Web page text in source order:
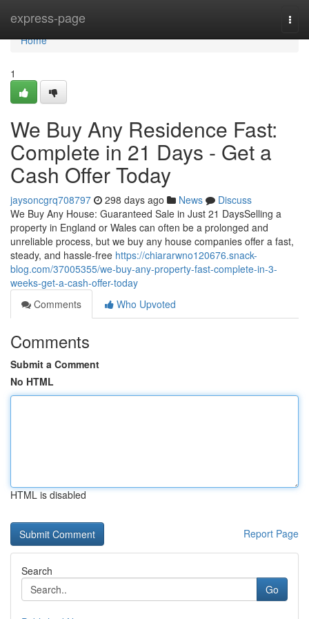
express-page
Home
Home
1
We Buy Any Residence Fast:
Complete in 21 Days - Get a
Cash Offer Today
jaysoncgrq708797 298 days ago News
Discuss
We Buy Any House: Guaranteed Sale in Just 21 DaysSelling a
property in England or Wales can often be a prolonged and
unreliable process, but we buy any house companies offer a fast,
steady, and hassle-free https://chiararwno120676.snack-
blog.com/37005355/we-buy-any-property-fast-complete-in-3-
weeks-get-a-cash-offer-today
Comments
Who Upvoted
Comments
Submit a Comment
No HTML
HTML is disabled
Report Page
Search
Go